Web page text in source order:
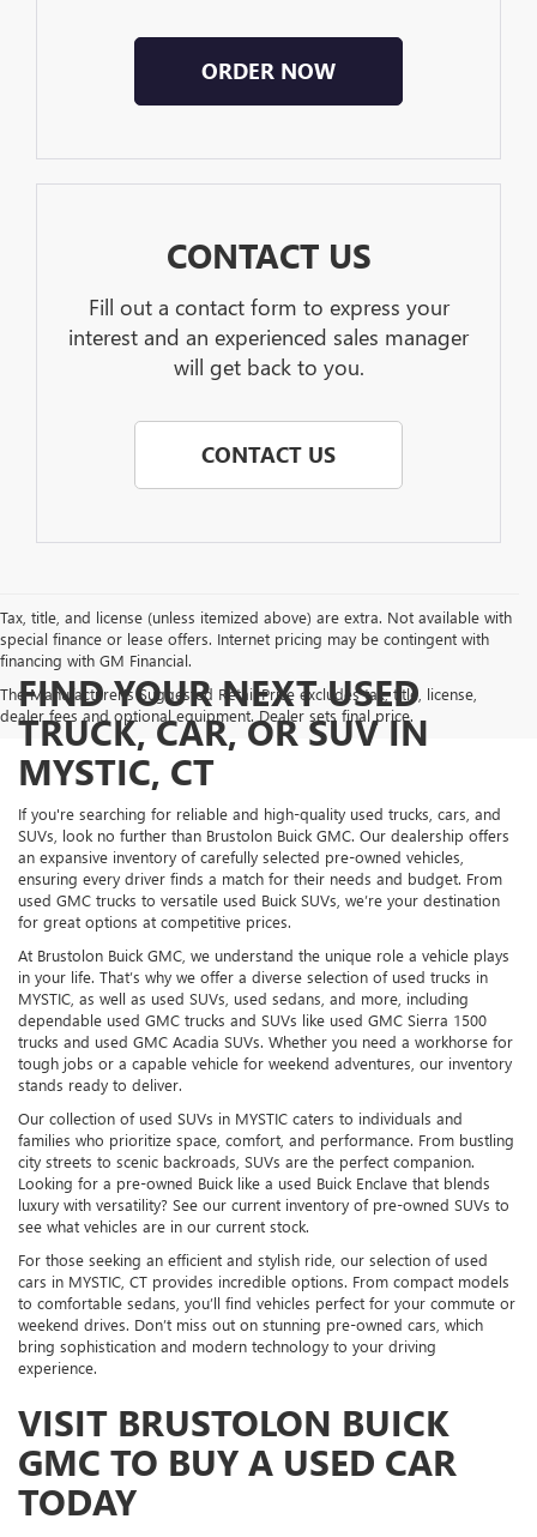
ORDER NOW
CONTACT US
Fill out a contact form to express your
interest and an experienced sales manager
will get back to you.
CONTACT US
Tax, title, and license (unless itemized above) are extra. Not available with
special finance or lease offers. Internet pricing may be contingent with
financing with GM Financial.
The Manufacturer's Suggested Retail Price excludes tax, title, license,
dealer fees and optional equipment. Dealer sets final price.
FIND YOUR NEXT USED
TRUCK, CAR, OR SUV IN
MYSTIC, CT
If you're searching for reliable and high-quality used trucks, cars, and
SUVs, look no further than Brustolon Buick GMC. Our dealership offers
an expansive inventory of carefully selected pre-owned vehicles,
ensuring every driver finds a match for their needs and budget. From
used GMC trucks to versatile used Buick SUVs, we’re your destination
for great options at competitive prices.
At Brustolon Buick GMC, we understand the unique role a vehicle plays
in your life. That’s why we offer a diverse selection of used trucks in
MYSTIC, as well as used SUVs, used sedans, and more, including
dependable used GMC trucks and SUVs like used GMC Sierra 1500
trucks and used GMC Acadia SUVs. Whether you need a workhorse for
tough jobs or a capable vehicle for weekend adventures, our inventory
stands ready to deliver.
Our collection of used SUVs in MYSTIC caters to individuals and
families who prioritize space, comfort, and performance. From bustling
city streets to scenic backroads, SUVs are the perfect companion.
Looking for a pre-owned Buick like a used Buick Enclave that blends
luxury with versatility? See our current inventory of pre-owned SUVs to
see what vehicles are in our current stock.
For those seeking an efficient and stylish ride, our selection of used
cars in MYSTIC, CT provides incredible options. From compact models
to comfortable sedans, you’ll find vehicles perfect for your commute or
weekend drives. Don’t miss out on stunning pre-owned cars, which
bring sophistication and modern technology to your driving
experience.
VISIT BRUSTOLON BUICK
GMC TO BUY A USED CAR
TODAY